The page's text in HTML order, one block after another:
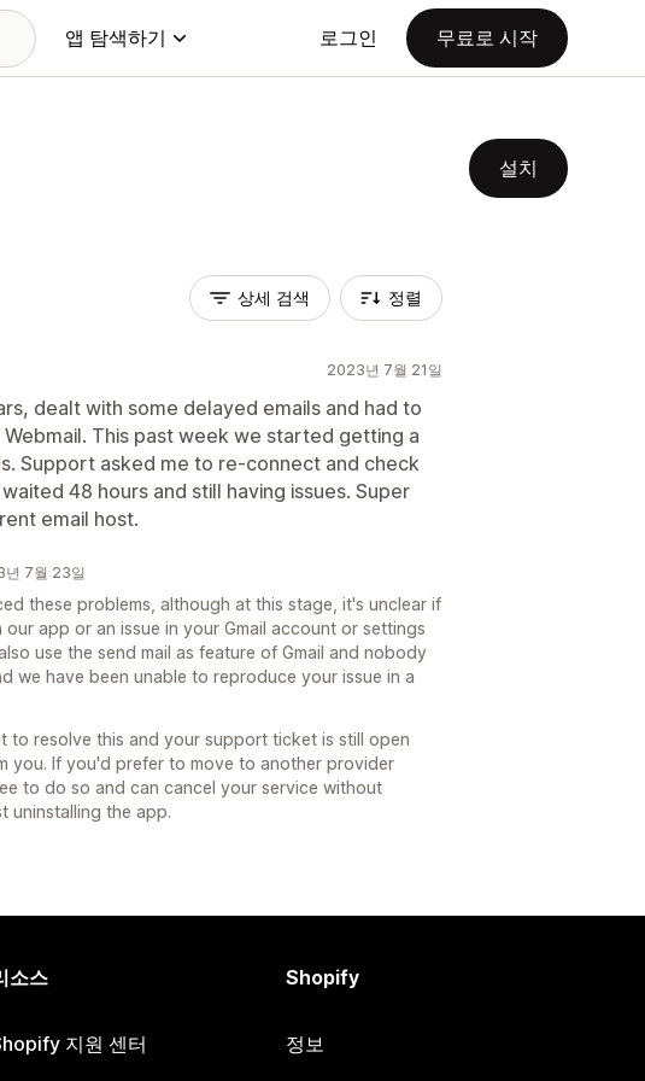
앱 탐색하기 로그인 무료로 시작
설치
상세 검색 정렬
2023년 7월 21일
dealt with some delayed emails and had to
This past week we started getting a
Support asked me to re-connect and check
48 hours and still having issues. Super
email host.
7월 23일
these problems, although at this stage, it's unclear if
app or an issue in your Gmail account or settings
use the send mail as feature of Gmail and nobody
we have been unable to reproduce your issue in a
to resolve this and your support ticket is still open
you. If you'd prefer to move to another provider
to do so and can cancel your service without
uninstalling the app.
소스
지원 센터
Shopify
정보